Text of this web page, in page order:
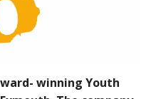
winning Youth